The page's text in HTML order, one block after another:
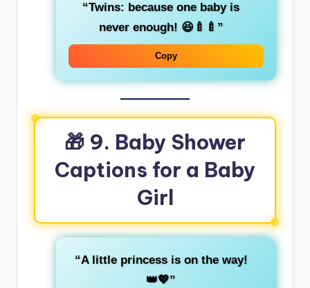
“Twins: because one baby is
never enough! 😆🍼🍼”
Copy
🎁 9. Baby Shower
Captions for a Baby
Girl
“A little princess is on the way!
👑💖”